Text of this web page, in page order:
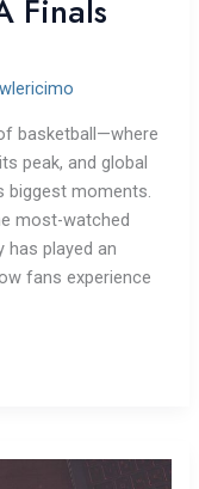
Finals
basketball—where
peak, and global
biggest moments.
most-watched
has played an
fans experience